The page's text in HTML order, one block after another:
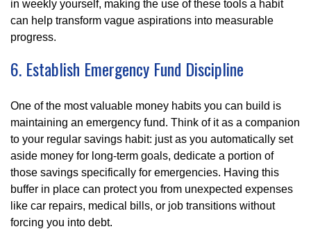
in weekly yourself, making the use of these tools a habit
can help transform vague aspirations into measurable
progress.
6. Establish Emergency Fund Discipline
One of the most valuable money habits you can build is
maintaining an emergency fund. Think of it as a companion
to your regular savings habit: just as you automatically set
aside money for long-term goals, dedicate a portion of
those savings specifically for emergencies. Having this
buffer in place can protect you from unexpected expenses
like car repairs, medical bills, or job transitions without
forcing you into debt.